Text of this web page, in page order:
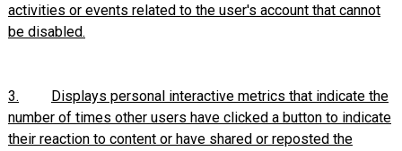
activities or events related to the user's account that cannot
be disabled.
3.
Displays personal interactive metrics that indicate the
number of times other users have clicked a button to indicate
their reaction to content or have shared or reposted the